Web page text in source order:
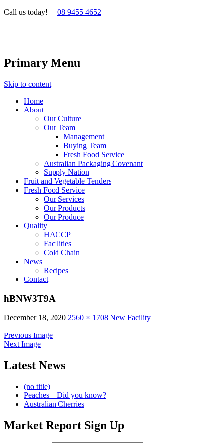
Call us today! 08 9455 4652
Primary Menu
Skip to content
Home
About
Our Culture
Our Team
Management
Buying Team
Fresh Food Service
Australian Packaging Covenant
Supply Nation
Fruit and Vegetable Tenders
Fresh Food Service
Our Services
Our Products
Our Produce
Quality
HACCP
Facilities
Cold Chain
News
Recipes
Contact
hBNW3T9A
December 18, 2020 2560 × 1708 New Facility
Previous Image
Next Image
Latest News
(no title)
Peaches – Did you know?
Australian Cherries
Market Report Sign Up